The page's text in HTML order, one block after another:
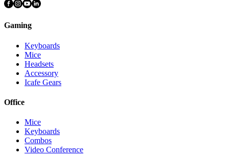
Gaming
Keyboards
Mice
Headsets
Accessory
Icafe Gears
Office
Mice
Keyboards
Combos
Video Conference